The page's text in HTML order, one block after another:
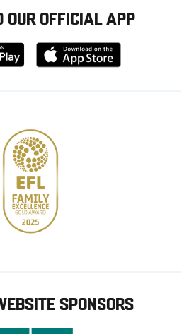
OUR OFFICIAL APP
Download
from
SPONSORS